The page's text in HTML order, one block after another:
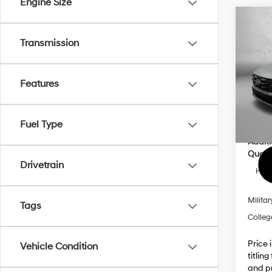
Engine Size
Transmission
Features
Fuel Type
Drivetrain
Tags
Vehicle Condition
VIN:
In
Price
titling
and